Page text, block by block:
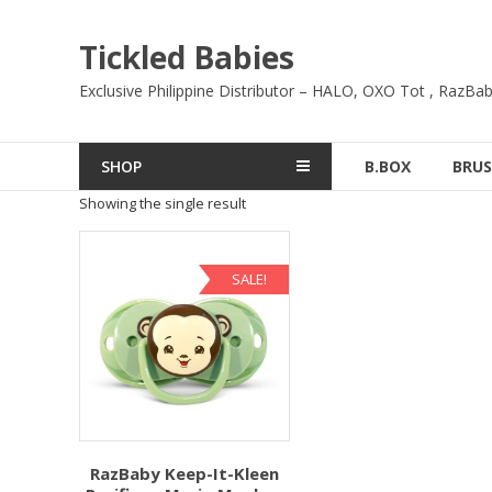
Tickled Babies
Exclusive Philippine Distributor – HALO, OXO Tot ,
SHOP B.BOX
Showing the single result
SALE!
RazBaby Keep-It-Kleen